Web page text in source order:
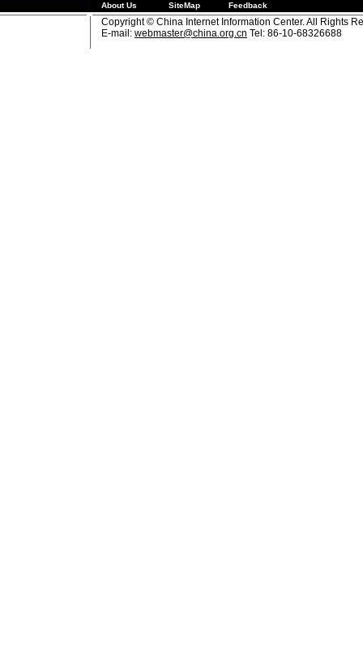
About Us SiteMap Feedback
Copyright © China Internet Information Center. All Rights
E-mail: webmaster@china.org.cn Tel: 86-10-68326688